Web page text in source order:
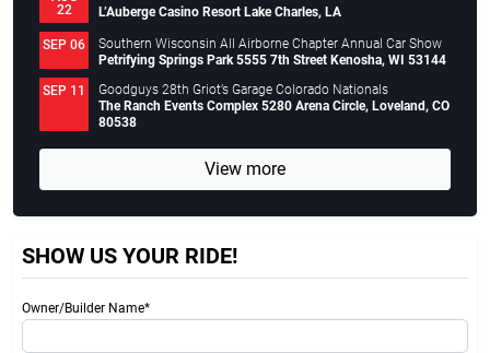
22
L’Auberge Casino Resort Lake Charles, LA
SEP 06
Southern Wisconsin All Airborne Chapter Annual Car Show
Petrifying Springs Park 5555 7th Street Kenosha, WI 53144
SEP 11
Goodguys 28th Griot’s Garage Colorado Nationals
The Ranch Events Complex 5280 Arena Circle, Loveland, CO
80538
View more
SHOW US YOUR RIDE!
Owner/Builder Name*